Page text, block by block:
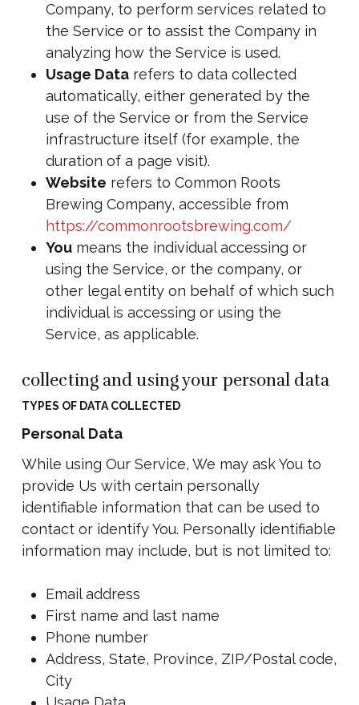
Company, to perform services related to
the Service or to assist the Company in
analyzing how the Service is used.
Usage Datarefers to data collected
automatically, either generated by the
use of the Service or from the Service
infrastructure itself (for example, the
duration of a page visit).
Website refers to Common Roots
Brewing Company, accessible from
https://commonrootsbrewing.com/
Youmeans the individual accessing or
using the Service, or the company, or
other legal entity on behalf of which such
individual is accessing or using the
Service, as applicable.
collecting and using your personal data
TYPES OF DATA COLLECTED
Personal Data
While using Our Service, We may ask You to
provide Us with certain personally
identifiable information that can be used to
contact or identify You. Personally identifiable
information may include, but is not limited to:
Email address
First name and last name
Phone number
Address, State, Province, ZIP/Postal code,
City